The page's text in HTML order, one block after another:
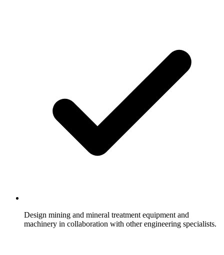
Design mining and mineral treatment equipment and
machinery in collaboration with other engineering specialists.